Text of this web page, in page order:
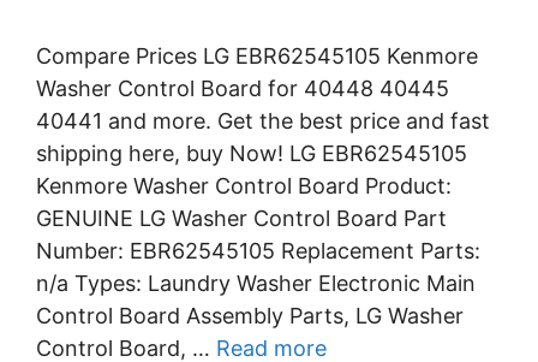
Compare Prices LG EBR62545105 Kenmore
Washer Control Board for 40448 40445
40441 and more. Get the best price and fast
shipping here, buy Now! LG EBR62545105
Kenmore Washer Control Board Product:
GENUINE LG Washer Control Board Part
Number: EBR62545105 Replacement Parts:
n/a Types: Laundry Washer Electronic Main
Control Board Assembly Parts, LG Washer
Control Board, … Read more